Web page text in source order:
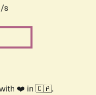
s
with ❤️ in 🇨🇦.